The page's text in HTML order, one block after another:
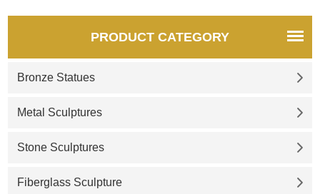
PRODUCT CATEGORY
Bronze Statues
Metal Sculptures
Stone Sculptures
Fiberglass Sculpture